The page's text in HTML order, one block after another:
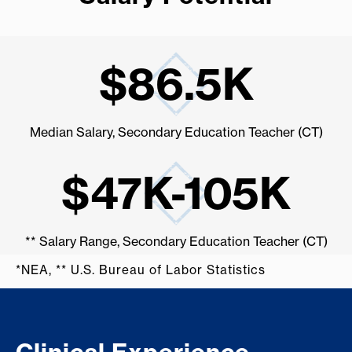
$86.5K
Median Salary, Secondary Education Teacher (CT)
$47K-105K
** Salary Range, Secondary Education Teacher (CT)
*NEA, ** U.S. Bureau of Labor Statistics